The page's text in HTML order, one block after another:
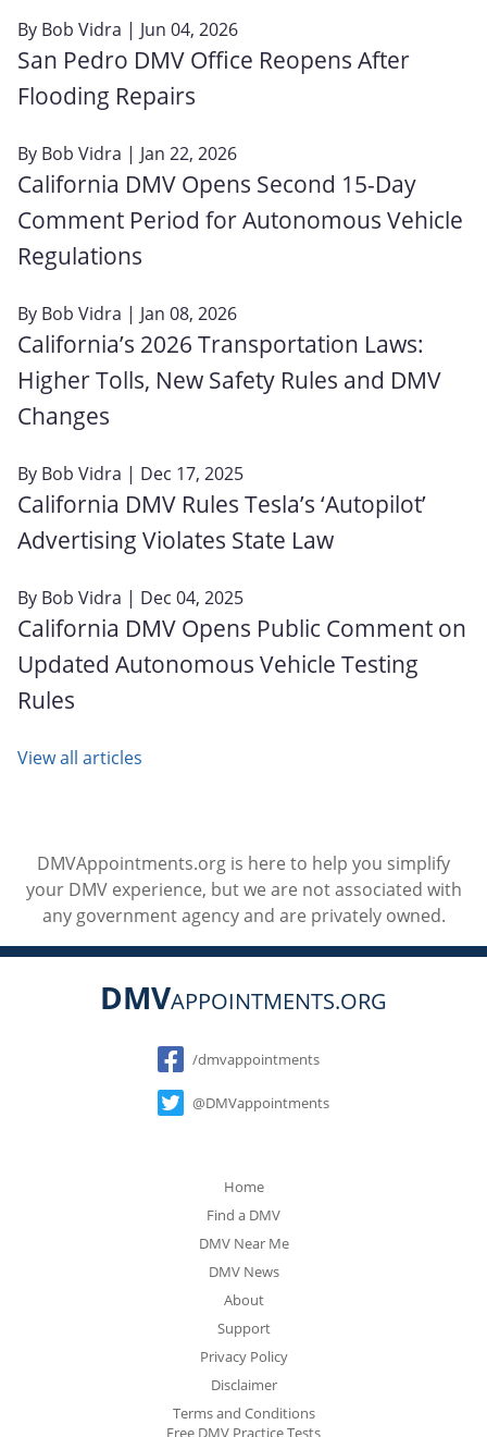
By Bob Vidra | Jun 04, 2026
San Pedro DMV Office Reopens After
Flooding Repairs
By Bob Vidra | Jan 22, 2026
California DMV Opens Second 15-Day
Comment Period for Autonomous Vehicle
Regulations
By Bob Vidra | Jan 08, 2026
California’s 2026 Transportation Laws:
Higher Tolls, New Safety Rules and DMV
Changes
By Bob Vidra | Dec 17, 2025
California DMV Rules Tesla’s ‘Autopilot’
Advertising Violates State Law
By Bob Vidra | Dec 04, 2025
California DMV Opens Public Comment on
Updated Autonomous Vehicle Testing
Rules
View all articles
DMVAppointments.org is here to help you simplify
your DMV experience, but we are not associated with
any government agency and are privately owned.
DMVAPPOINTMENTS.ORG
Social
/dmvappointments
@DMVappointments
Home
Find a DMV
DMV Near Me
DMV News
About
Support
Privacy Policy
Disclaimer
Terms and Conditions
Free DMV Practice Tests